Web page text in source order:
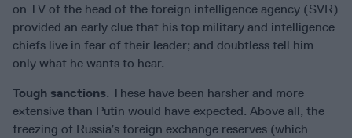
on TV of the head of the foreign intelligence agency (SVR)
provided an early clue that his top military and intelligence
chiefs live in fear of their leader; and doubtless tell him
only what he wants to hear.
Tough sanctions. These have been harsher and more
extensive than Putin would have expected. Above all, the
freezing of Russia’s foreign exchange reserves (which